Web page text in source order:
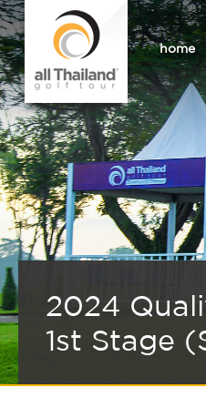
home
2024
1st Stage